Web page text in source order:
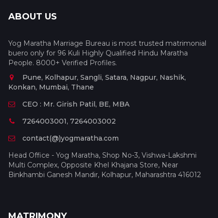
ABOUT US
Yog Maratha Marriage Bureau is most trusted matrimonial
buero only for 96 Kuli Highly Qualified Hindu Maratha
People. 8000+ Verified Profiles.
Pune, Kolhapur, Sangli, Satara, Nagpur, Nashik,
Konkan, Mumbai, Thane
CEO : Mr. Girish Patil, BE, MBA
7264003001, 7264003002
contact(@)yogmaratha.com
Head Office - Yog Maratha, Shop No-3, Vishwa-Lakshmi
Multi Complex, Opposite Khel Khajana Store, Near
Binkhambi Ganesh Mandir, Kolhapur, Maharashtra 416012